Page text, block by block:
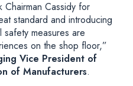
Cassidy for
standard and introducing
measures are
on the shop floor,”
Vice President of
of Manufacturers.